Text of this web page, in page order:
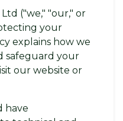
("we," "our," or
your
explains how we
safeguard your
our website or
have